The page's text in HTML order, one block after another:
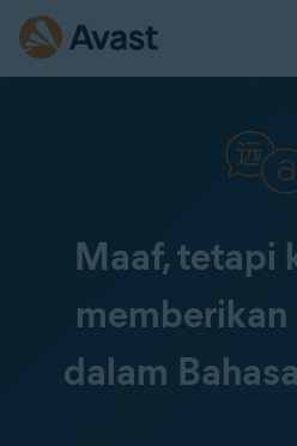
Maaf, tetapi
dalam